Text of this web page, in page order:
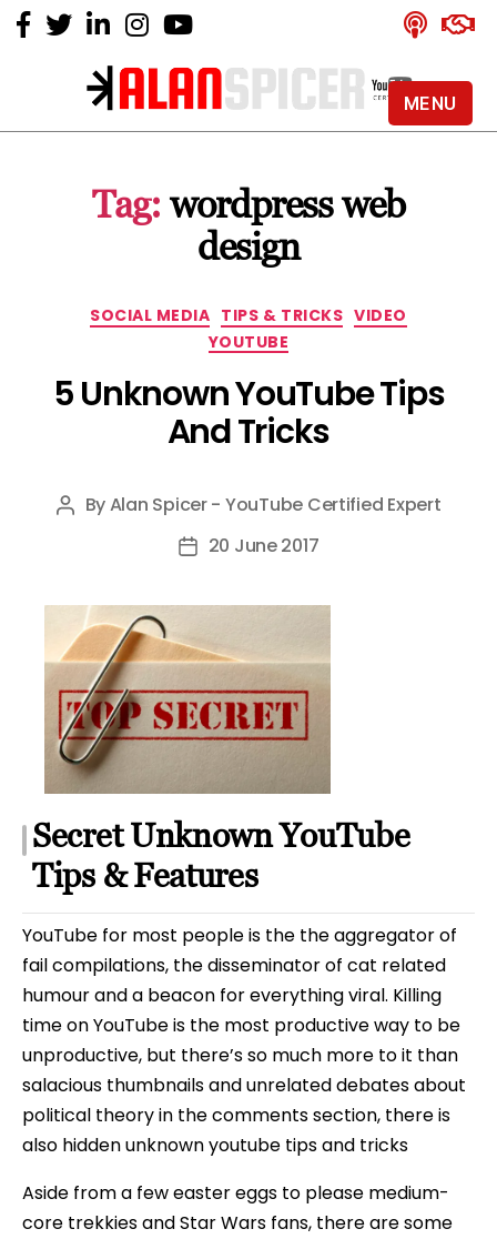
Alan
YouTube
Certified
Expert
Tag: wordpress web
design
Categories
SOCIAL MEDIA TIPS & TRICKS VIDEO
YOUTUBE
5 Unknown YouTube Tips
And Tricks
Post
ByAlan Spicer - YouTube Certified Expert
Post20 June 2017
Secret Unknown YouTube
Tips & Features
YouTube for most people is the the aggregator of
fail compilations, the disseminator of cat related
humour and a beacon for everything viral. Killing
time on YouTube is the most productive way to be
unproductive, but there’s so much more to it than
salacious thumbnails and unrelated debates about
political theory in the comments section, there is
also hidden unknown youtube tips and tricks
Aside from a few easter eggs to please medium-
core trekkies and Star Wars fans, there are some
MENU